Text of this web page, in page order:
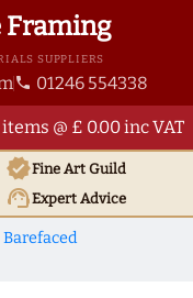
Framing
SUPPLIERS
phone 01246 554338
@ £ 0.00 inc VAT
verifiedFine Art Guild
support_agentExpert Advice
Barefaced